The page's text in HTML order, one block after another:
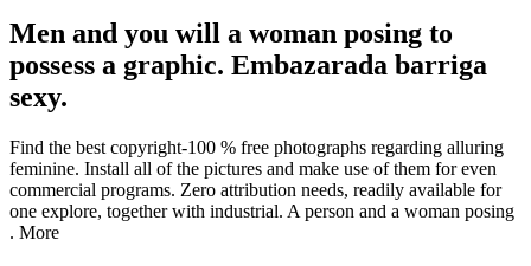
Men and you will a woman posing to
possess a graphic. Embazarada barriga
sexy.
Find the best copyright-100 % free photographs regarding alluring
feminine. Install all of the pictures and make use of them for even
commercial programs. Zero attribution needs, readily available for
one explore, together with industrial. A person and a woman posing
. More